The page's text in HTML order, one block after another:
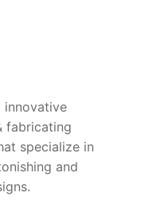
innovative
fabricating
specialize in
and